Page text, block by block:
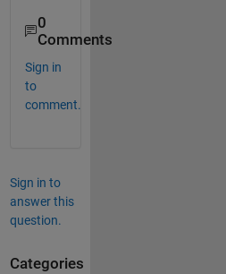
0
Comments
Sign in
to
comment.
Sign in to
answer this
question.
Categories